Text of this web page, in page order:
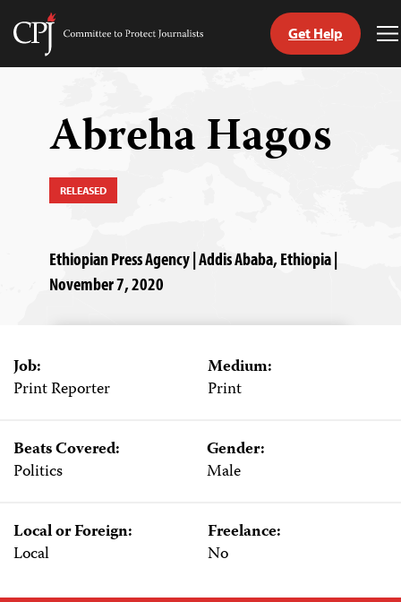
Skip
Committee
Get Help
Abreha Hagos
RELEASED
Ethiopian Press Agency | Addis Ababa, Ethiopia |
November 7, 2020
Job:
Print Reporter
Medium:
Print
Beats Covered:
Politics
Gender:
Male
Local or Foreign:
Local
Freelance:
No